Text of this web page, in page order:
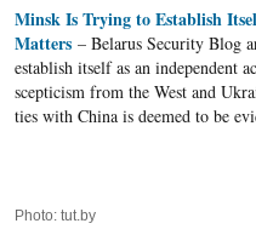
Minsk Is Trying to Establish
Matters– Belarus Security Blog
establish itself as an independent
scepticism from the West and
ties with China is deemed to be
Photo: tut.by